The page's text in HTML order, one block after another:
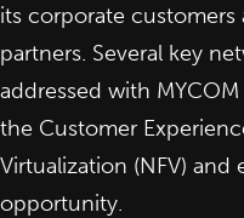
its corporate customers
partners. Several key
addressed with
the Customer
Virtualization (NFV) and
opportunity.